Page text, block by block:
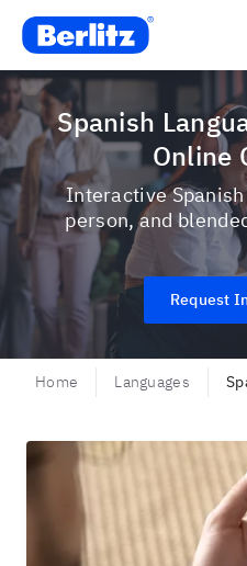
Berlitz USA
Spanish Language Classes and
Online
Interactive Spanish lessons: Online, in-
person, and
Request
Home Languages